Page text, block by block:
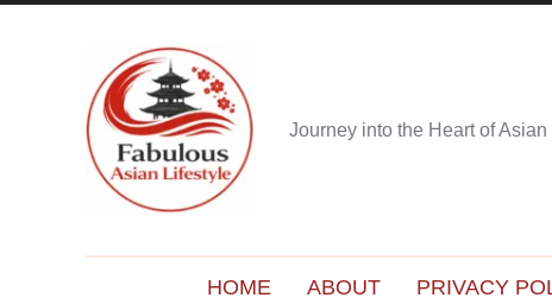
Journey into the Heart of
HOME ABOUT PRIVACY